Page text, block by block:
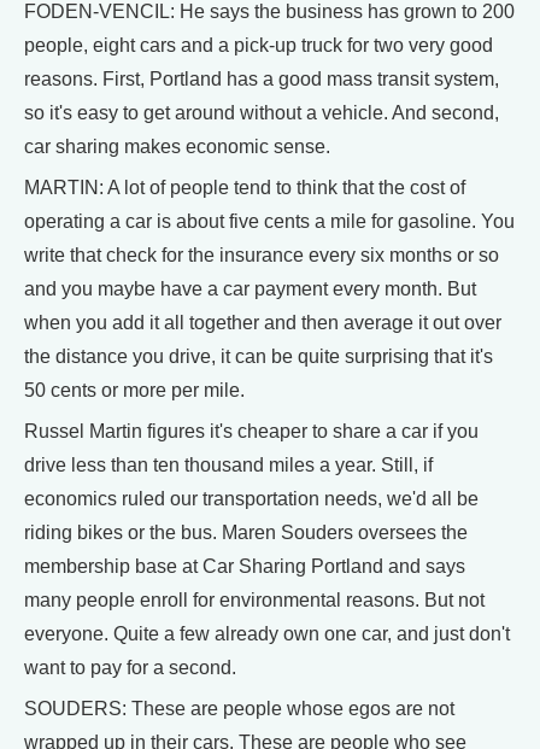
FODEN-VENCIL: He says the business has grown to 200
people, eight cars and a pick-up truck for two very good
reasons. First, Portland has a good mass transit system,
so it's easy to get around without a vehicle. And second,
car sharing makes economic sense.
MARTIN: A lot of people tend to think that the cost of
operating a car is about five cents a mile for gasoline. You
write that check for the insurance every six months or so
and you maybe have a car payment every month. But
when you add it all together and then average it out over
the distance you drive, it can be quite surprising that it's
50 cents or more per mile.
Russel Martin figures it's cheaper to share a car if you
drive less than ten thousand miles a year. Still, if
economics ruled our transportation needs, we'd all be
riding bikes or the bus. Maren Souders oversees the
membership base at Car Sharing Portland and says
many people enroll for environmental reasons. But not
everyone. Quite a few already own one car, and just don't
want to pay for a second.
SOUDERS: These are people whose egos are not
wrapped up in their cars. These are people who see